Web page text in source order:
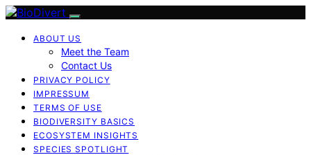
ABOUT US
Meet the Team
Contact Us
PRIVACY POLICY
IMPRESSUM
TERMS OF USE
BIODIVERSITY BASICS
ECOSYSTEM INSIGHTS
SPECIES SPOTLIGHT